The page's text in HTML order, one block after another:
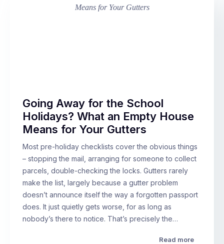
Going Away for the School
Holidays? What an Empty House
Means for Your Gutters
Most pre-holiday checklists cover the obvious things
– stopping the mail, arranging for someone to collect
parcels, double-checking the locks. Gutters rarely
make the list, largely because a gutter problem
doesn’t announce itself the way a forgotten passport
does. It just quietly gets worse, for as long as
nobody’s there to notice. That’s precisely the…
Read more